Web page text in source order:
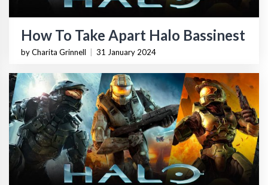
How To Take Apart Halo Bassinest
by Charita Grinnell 31 January 2024